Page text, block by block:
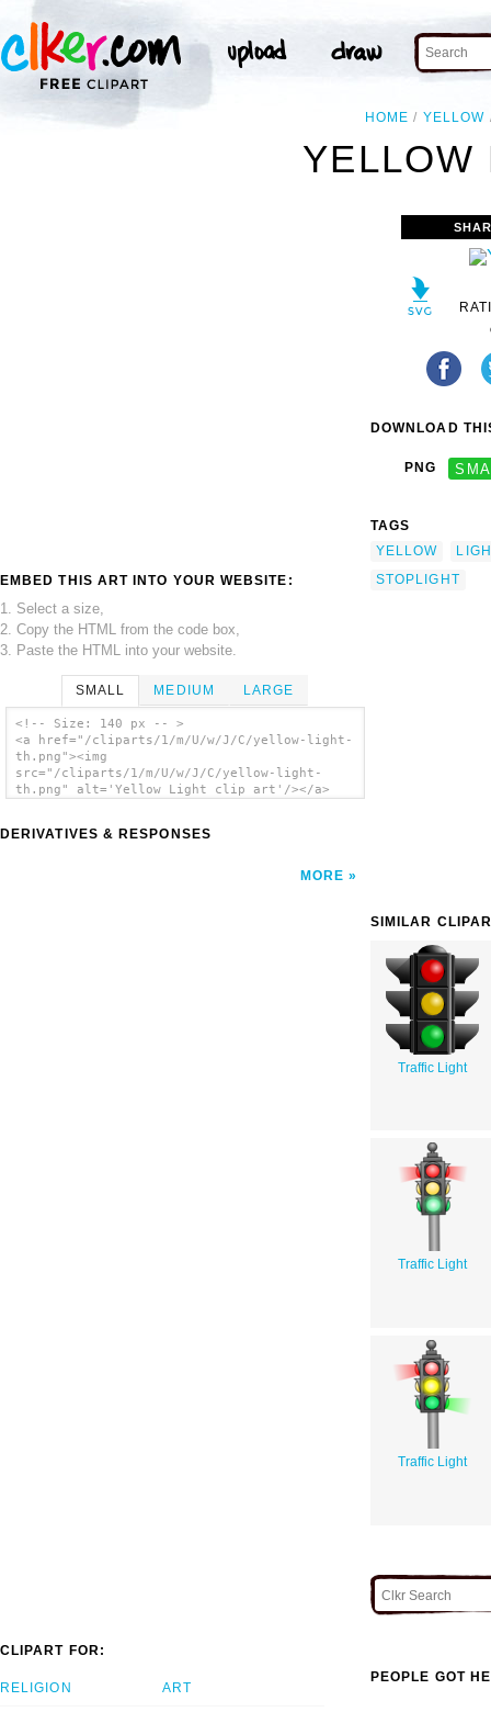
HOME YELLOW
YELLOW
EMBED THIS ART INTO YOUR WEBSITE:
1. Select a size,
2. Copy the HTML from the code box,
3. Paste the HTML into your website.
SMALL MEDIUM LARGE
<!-- Size: 140 px -- >
<a href="/cliparts/1/m/U/w/J/C/yellow-light-
th.png"><img
src="/cliparts/1/m/U/w/J/C/yellow-light-
th.png" alt='Yellow Light clip art'/></a>
DERIVATIVES & RESPONSES
MORE
DOWNLOAD
PNG
TAGS
YELLOW
STOPLIGHT
SIMILAR
Traffic Light
Traffic Light
Traffic Light
CLIPART FOR:
RELIGION ART
PEOPLE GOT